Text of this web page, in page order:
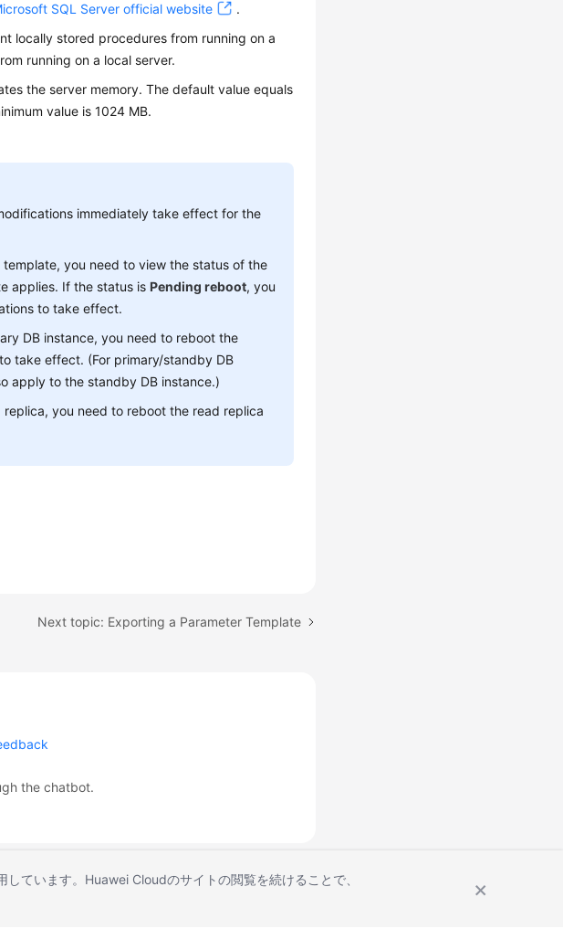
SQL Server official website
.
locally stored procedures from running on a
running on a local server.
the server memory. The default value equals
value is 1024 MB.
immediately take effect for the
you need to view the status of the
applies. If the status isPending reboot, you
to take effect.
DB instance, you need to reboot the
take effect. (For primary/standby DB
apply to the standby DB instance.)
you need to reboot the read replica
Next topic: Exporting a Parameter Template
the chatbot.
ています。Huawei Cloudのサイトの閲覧を続けることで、